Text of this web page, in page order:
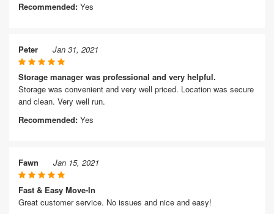
Recommended: Yes
Peter Jan 31, 2021
Storage manager was professional and very helpful.
Storage was convenient and very well priced. Location was secure
and clean. Very well run.
Recommended: Yes
Fawn Jan 15, 2021
Fast & Easy Move-In
Great customer service. No issues and nice and easy!